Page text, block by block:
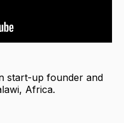
start-up founder and
Africa.